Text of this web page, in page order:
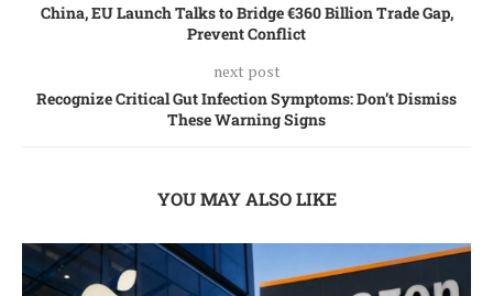
China, EU Launch Talks to Bridge €360 Billion Trade Gap,
Prevent Conflict
next post
Recognize Critical Gut Infection Symptoms: Don’t Dismiss
These Warning Signs
YOU MAY ALSO LIKE